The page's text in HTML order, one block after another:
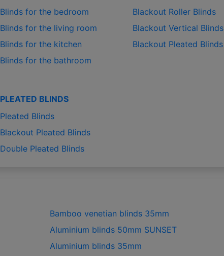
Blinds for the bedroom
Blinds for the living room
Blinds for the kitchen
Blinds for the bathroom
Blackout Roller Blinds
Blackout Vertical Blinds
Blackout Pleated Blinds
PLEATED BLINDS
Pleated Blinds
Blackout Pleated Blinds
Double Pleated Blinds
Bamboo venetian blinds 35mm
Aluminium blinds 50mm SUNSET
Aluminium blinds 35mm